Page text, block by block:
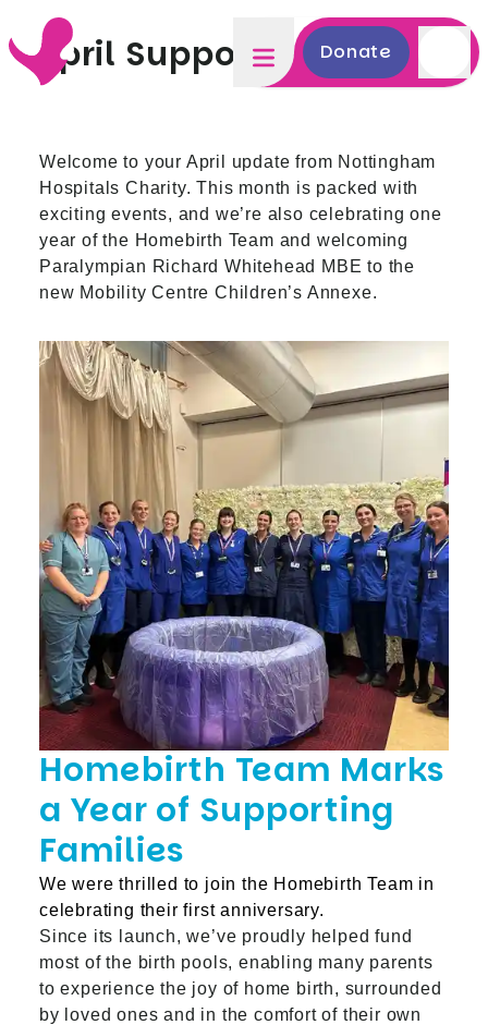
Donate
April Supporter Update
Welcome to your April update from Nottingham
Hospitals Charity. This month is packed with
exciting events, and we’re also celebrating one
year of the Homebirth Team and welcoming
Paralympian Richard Whitehead MBE to the
new Mobility Centre Children’s Annexe.
Homebirth Team Marks
a Year of Supporting
Families
We were thrilled to join the Homebirth Team in
celebrating their first anniversary.
Since its launch, we’ve proudly helped fund
most of the birth pools, enabling many parents
to experience the joy of home birth, surrounded
by loved ones and in the comfort of their own